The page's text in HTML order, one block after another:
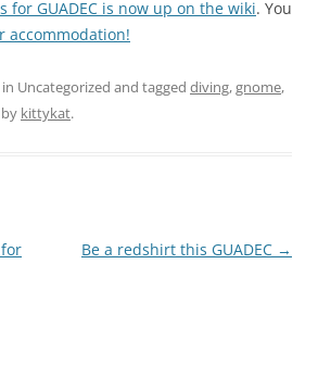
for GUADEC is now up on the wiki. You
accommodation!
Uncategorized and tagged diving,gnome,
by kittykat.
Be a redshirt this GUADEC →